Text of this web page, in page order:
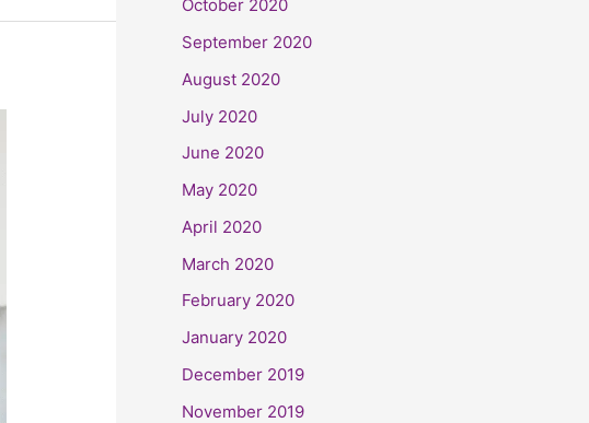
October 2020
September 2020
August 2020
July 2020
June 2020
May 2020
April 2020
March 2020
February 2020
January 2020
December 2019
November 2019